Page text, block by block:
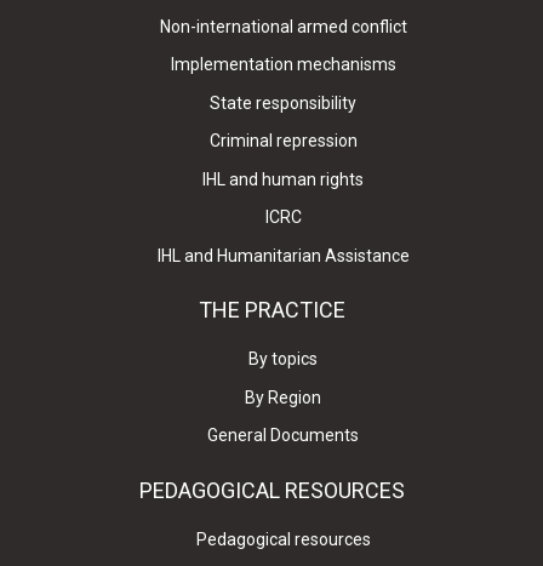
Non-international armed conflict
Implementation mechanisms
State responsibility
Criminal repression
IHL and human rights
ICRC
IHL and Humanitarian Assistance
THE PRACTICE
By topics
By Region
General Documents
PEDAGOGICAL RESOURCES
Pedagogical resources